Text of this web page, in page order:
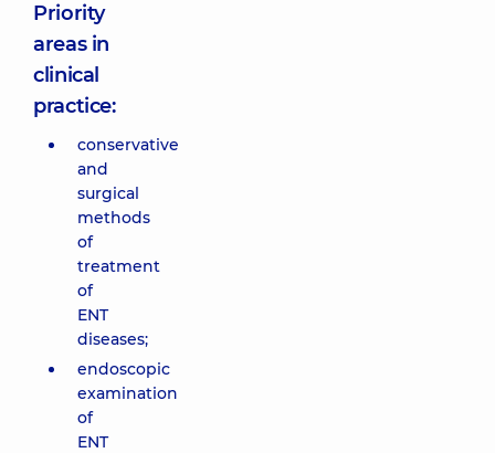
Priority
areas in
clinical
practice:
conservative
and
surgical
methods
of
treatment
of
ENT
diseases;
endoscopic
examination
of
ENT